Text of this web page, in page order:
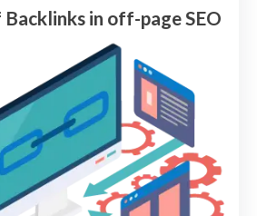
in off-page SEO